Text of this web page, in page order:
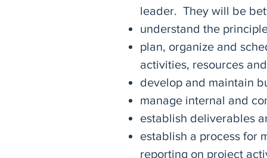
leader. They will be
understand the
plan, organize and
activities, resources
develop and maintain
manage internal and
establish deliverables
establish a process for
reporting on project